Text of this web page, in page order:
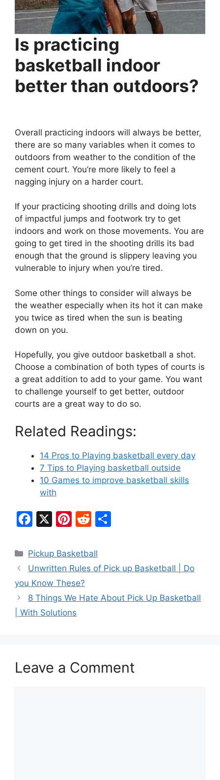
Is practicing
basketball indoor
better than outdoors?
Overall practicing indoors will always be better,
there are so many variables when it comes to
outdoors from weather to the condition of the
cement court. You’re more likely to feel a
nagging injury on a harder court.
If your practicing shooting drills and doing lots
of impactful jumps and footwork try to get
indoors and work on those movements. You are
going to get tired in the shooting drills its bad
enough that the ground is slippery leaving you
vulnerable to injury when you’re tired.
Some other things to consider will always be
the weather especially when its hot it can make
you twice as tired when the sun is beating
down on you.
Hopefully, you give outdoor basketball a shot.
Choose a combination of both types of courts is
a great addition to add to your game. You want
to challenge yourself to get better, outdoor
courts are a great way to do so.
Related Readings:
14 Pros to Playing basketball every day
7 Tips to Playing basketball outside
10 Games to improve basketball skills
with
F
c
e
b
o
o
X
Pi
er
e
st
R
d
di e
Categories
Pickup Basketball
Unwritten Rules of Pick up Basketball | Do
you Know These?
8 Things We Hate About Pick Up Basketball
| With Solutions
Leave a Comment